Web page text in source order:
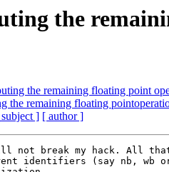
the
the remaining floating point
the remaining floating
] [ author ]
not break my hack. All
identifiers (say nb, wb